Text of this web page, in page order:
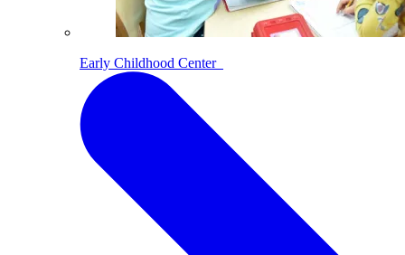
Early Childhood Center